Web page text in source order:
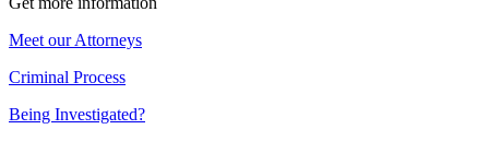
Meet our Attorneys
Criminal Process
Being Investigated?